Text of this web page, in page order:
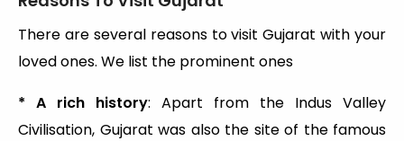
There are several reasons to visit Gujarat with your
loved ones. We list the prominent ones
* A rich history: Apart from the Indus Valley
Civilisation, Gujarat was also the site of the famous